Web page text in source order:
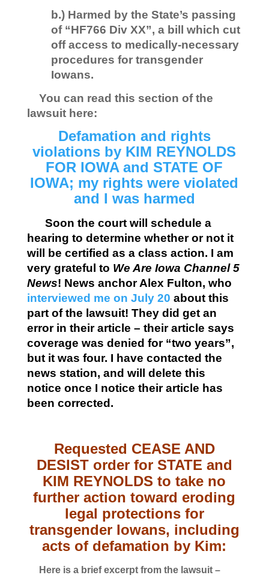
b.) Harmed by the State’s passing
of “HF766 Div XX”, a bill which cut
off access to medically-necessary
procedures for transgender
Iowans.
You can read this section of the
lawsuit here:
Defamation and rights
violations by KIM REYNOLDS
FOR IOWA and STATE OF
IOWA; my rights were violated
and I was harmed
Soon the court will schedule a
hearing to determine whether or not it
will be certified as a class action. I am
very grateful to We Are Iowa Channel 5
News! News anchor Alex Fulton, who
interviewed me on July 20 about this
part of the lawsuit! They did get an
error in their article – their article says
coverage was denied for “two years”,
but it was four. I have contacted the
news station, and will delete this
notice once I notice their article has
been corrected.
Requested CEASE AND
DESIST order for STATE and
KIM REYNOLDS to take no
further action toward eroding
legal protections for
transgender Iowans, including
acts of defamation by Kim:
Here is a brief excerpt from the lawsuit –